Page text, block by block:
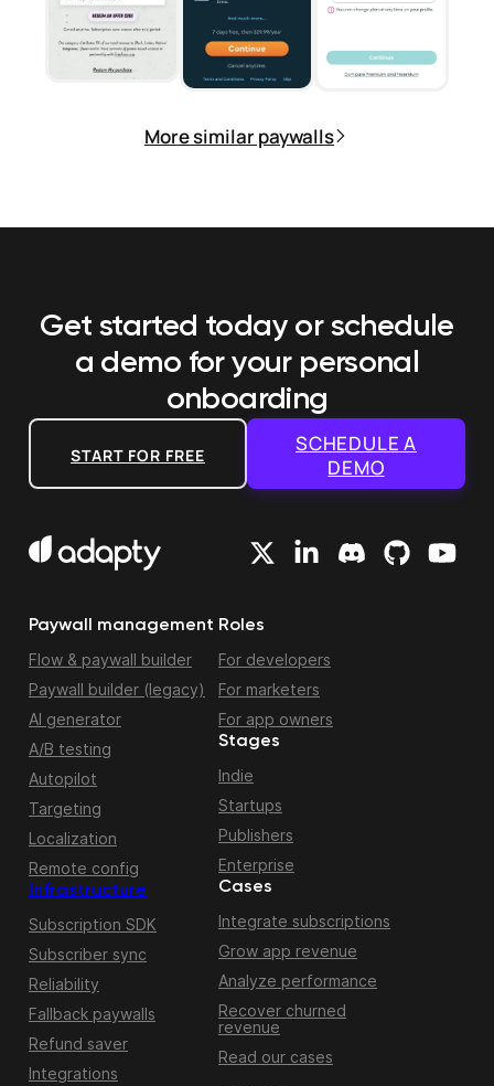
More similar paywalls
Get started today or schedule
a demo for your personal
onboarding
START FOR FREE
SCHEDULE A
DEMO
Paywall management
Flow & paywall builder
Paywall builder (legacy)
AI generator
A/B testing
Autopilot
Targeting
Localization
Remote config
Infrastructure
Subscription SDK
Subscriber sync
Reliability
Fallback paywalls
Refund saver
Integrations
Roles
For developers
For marketers
For app owners
Stages
Indie
Startups
Publishers
Enterprise
Cases
Integrate subscriptions
Grow app revenue
Analyze performance
Recover churned
revenue
Read our cases